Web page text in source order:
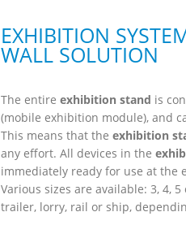
EXHIBITION
WALL SOLUTION
The entire exhibition stand is
(mobile exhibition module), and
This means that the exhibition
any effort. All devices in the
immediately ready for use at the
Various sizes are available: 3, 4,
trailer, lorry, rail or ship,